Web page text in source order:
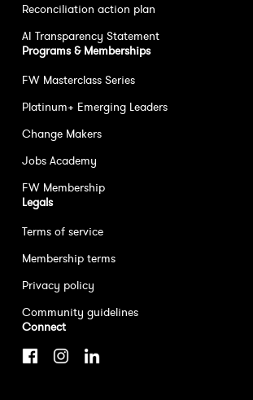
Reconciliation action plan
AI Transparency Statement
Programs & Memberships
FW Masterclass Series
Platinum+ Emerging Leaders
Change Makers
Jobs Academy
FW Membership
Legals
Terms of service
Membership terms
Privacy policy
Community guidelines
Connect